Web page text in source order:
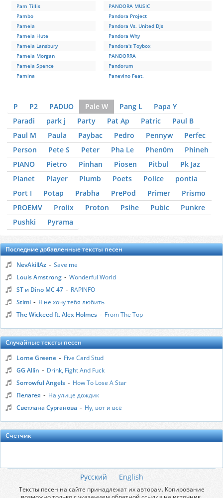
Pam Tillis
Pambo
Pamela
Pamela Hute
Pamela Lansbury
Pamela Morgan
Pamela Spence
Pamina
PANDORA MUSIC
Pandora Project
Pandora Vs. United DJs
Pandora Why
Pandora's Toybox
PANDORRA
Pandorum
Panevino Feat.
P P2 PADUO Pale W Pang L
Papa Y
Paradi
park j Party Pat Ap Patric
Paul B
Paul M
Paula Paybac Pedro Pennyw
Perfec
Person
Pete S Peter Pha Le Phen0m
Phineh
PIANO
Pietro Pinhan Piosen Pitbul
Pk Jaz
Planet
Player Plumb Poets Police
pontia
Port I
Potap Prabha PrePod Primer
Prismo
PROEMV
Prolix Proton Psihe Pubic
Punkre
Pushki
Pyrama
Последние добавленные тексты песен
NevAkillAz - Save me
Louis Amstrong - Wonderful World
ST и Dino MC 47 - RAPINFO
Stimi - Я не хочу тебя любить
The Wickeed ft. Alex Holmes - From The Top
Случайные тексты песен
Lorne Greene - Five Card Stud
GG Allin - Drink, Fight And Fuck
Sorrowful Angels - How To Lose A Star
Пелагея - На улице дождик
Светлана Сурганова - Ну, вот и всё
Счётчик
Русский English
Тексты песен на сайте принадлежат их авторам. Копирование